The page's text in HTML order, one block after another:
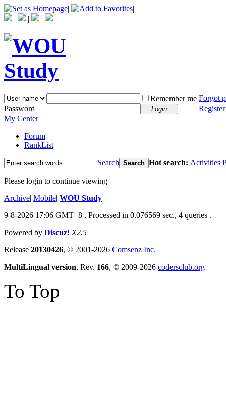
|
|
|
| |
Remember me Forgot
Password
Login
Register
My Center
Forum
RankList
Search Search Hot search: Activities
Please login to continue viewing
Archive| Mobile| WOU Study
9-8-2026 17:06 GMT+8 , Processed in 0.076569 sec., 4 queries .
Powered by Discuz! X2.5
Release 20130426, © 2001-2026 Comsenz Inc.
MultiLingual version, Rev. 166, © 2009-2026 codersclub.org
To Top